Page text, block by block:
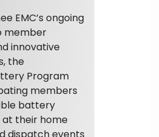
EMC’s ongoing
member
innovative
the
Program
members
battery
their home
dispatch events